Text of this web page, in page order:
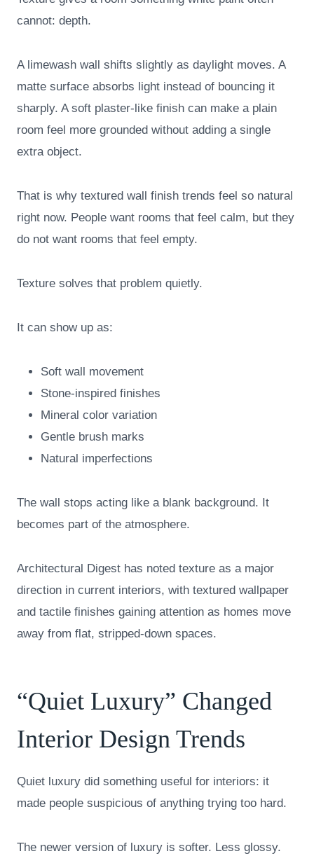
cannot: depth.
A limewash wall shifts slightly as daylight moves. A
matte surface absorbs light instead of bouncing it
sharply. A soft plaster-like finish can make a plain
room feel more grounded without adding a single
extra object.
That is why textured wall finish trends feel so natural
right now. People want rooms that feel calm, but they
do not want rooms that feel empty.
Texture solves that problem quietly.
It can show up as:
Soft wall movement
Stone-inspired finishes
Mineral color variation
Gentle brush marks
Natural imperfections
The wall stops acting like a blank background. It
becomes part of the atmosphere.
Architectural Digest has noted texture as a major
direction in current interiors, with textured wallpaper
and tactile finishes gaining attention as homes move
away from flat, stripped-down spaces.
“Quiet Luxury” Changed
Interior Design Trends
Quiet luxury did something useful for interiors: it
made people suspicious of anything trying too hard.
The newer version of luxury is softer. Less glossy.